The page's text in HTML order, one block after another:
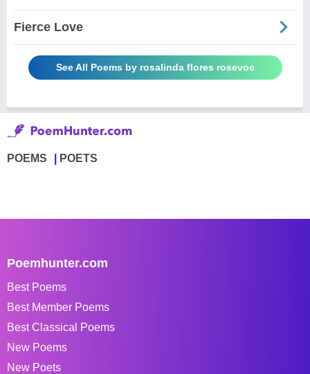
Fierce Love
See All Poems by rosalinda flores rosevoc
POEMS POETS
Poemhunter.com
Best Poems
Best Member Poems
Best Classical Poems
New Poems
New Poets